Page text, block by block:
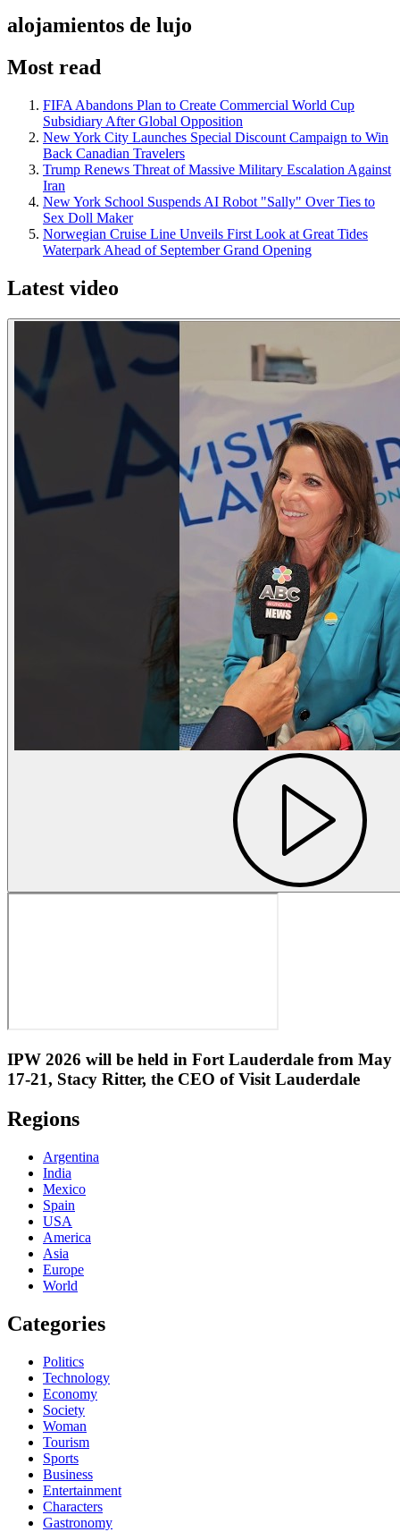
alojamientos de lujo
Most read
FIFA Abandons Plan to Create Commercial World Cup
Subsidiary After Global Opposition
New York City Launches Special Discount Campaign to Win
Back Canadian Travelers
Trump Renews Threat of Massive Military Escalation Against
Iran
New York School Suspends AI Robot "Sally" Over Ties to
Sex Doll Maker
Norwegian Cruise Line Unveils First Look at Great Tides
Waterpark Ahead of September Grand Opening
Latest video
IPW 2026 will be held in Fort Lauderdale from May
17-21, Stacy Ritter, the CEO of Visit Lauderdale
Regions
Argentina
India
Mexico
Spain
USA
America
Asia
Europe
World
Categories
Politics
Technology
Economy
Society
Woman
Tourism
Sports
Business
Entertainment
Characters
Gastronomy